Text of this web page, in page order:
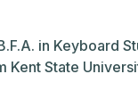
in Keyboard
Kent State